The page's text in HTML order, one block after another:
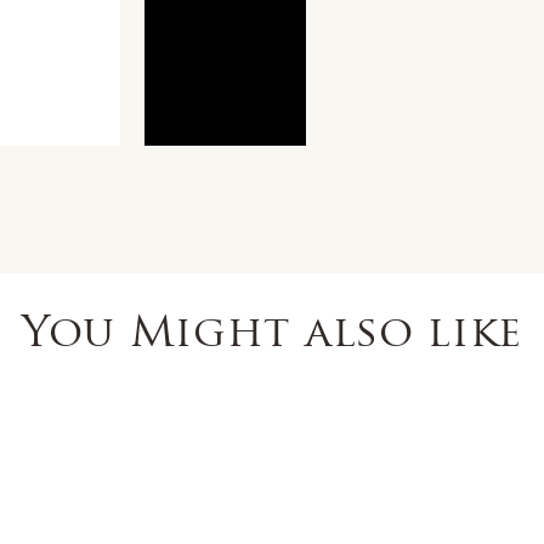
You Might also like